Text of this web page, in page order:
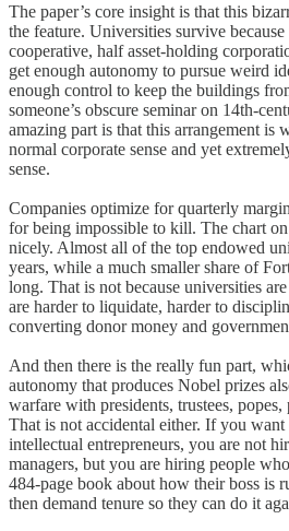
The paper’s core insight is that this
the feature. Universities survive
cooperative, half asset-holding
get enough autonomy to pursue weird
enough control to keep the buildings
someone’s obscure seminar on 14th-
amazing part is that this arrangement
normal corporate sense and yet
sense.
Companies optimize for quarterly
for being impossible to kill. The chart
nicely. Almost all of the top endowed
years, while a much smaller share of
long. That is not because universities
are harder to liquidate, harder to
converting donor money and
And then there is the really fun part,
autonomy that produces Nobel prizes
warfare with presidents, trustees,
That is not accidental either. If you want
intellectual entrepreneurs, you are not
managers, but you are hiring people
484-page book about how their boss is
then demand tenure so they can do it